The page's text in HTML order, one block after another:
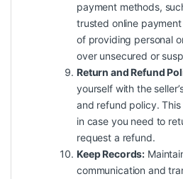
payment methods,
trusted online
of providing personal
over unsecured or
Return and Refund
yourself with the
and refund policy.
in case you need to
request a refund.
Keep Records:
communication and